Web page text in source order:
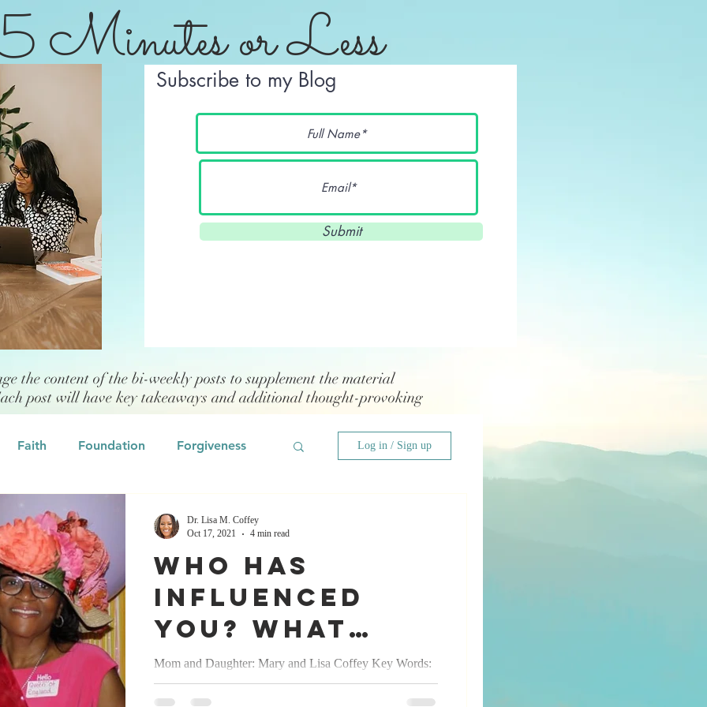
Minutes or Less
Subscribe to my Blog
Submit
the content of the bi-weekly posts to supplement the material
post will have key takeaways and additional thought-provoking
Faith Foundation Forgiveness
Grief
Professional Development Fear
Self Assessment
Emotional Intelligence
Log in / Sign up
Who has
influenced
you? What
have you
learned? My 7
Mom and Daughter: Mary and Lisa Coffey Key Words:
influence, purpose, passion, persistence, patience,
patriarchy, prosperity & power...
Dr. Lisa M. Coffey
Oct 17, 2021
4 min read